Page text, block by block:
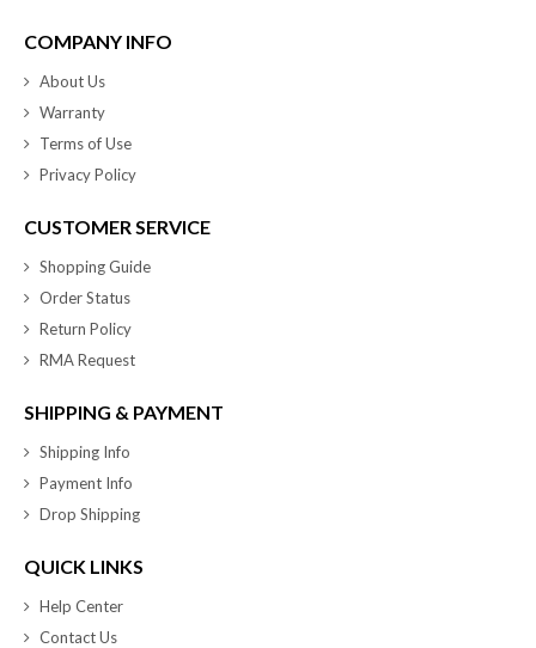
COMPANY INFO
About Us
Warranty
Terms of Use
Privacy Policy
CUSTOMER SERVICE
Shopping Guide
Order Status
Return Policy
RMA Request
SHIPPING & PAYMENT
Shipping Info
Payment Info
Drop Shipping
QUICK LINKS
Help Center
Contact Us